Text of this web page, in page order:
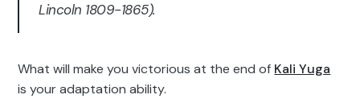
Lincoln 1809-1865).
What will make you victorious at the end of Kali Yuga
is your adaptation ability.